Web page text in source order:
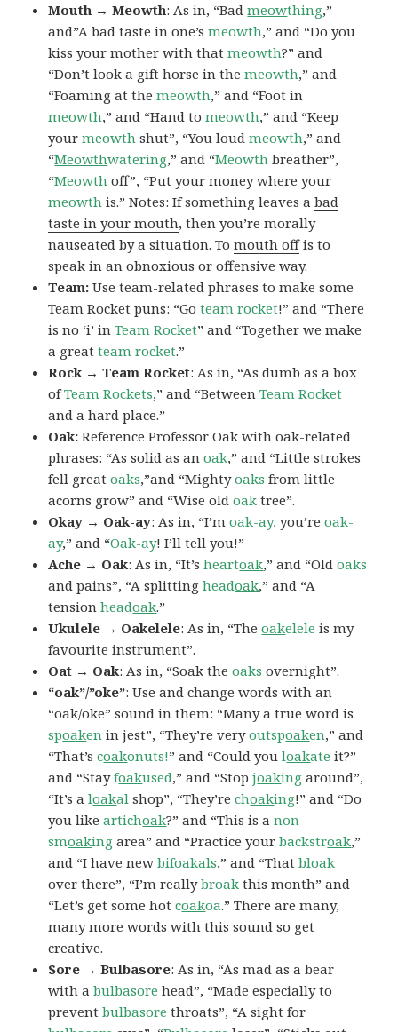
Mouth → Meowth: As in, “Badmeowthing,”
and”A bad taste in one’smeowth,” and “Do you
kiss your mother with thatmeowth?” and
“Don’t look a gift horse in themeowth,” and
“Foaming at themeowth,” and “Foot in
meowth,” and “Hand tomeowth,” and “Keep
yourmeowth shut”, “You loudmeowth,” and
“Meowthwatering,” and “Meowth breather”,
“Meowth off”, “Put your money where your
meowth is.” Notes: If something leaves abad
taste in your mouth, then you’re morally
nauseated by a situation. Tomouth offis to
speak in an obnoxious or offensive way.
Team:Use team-related phrases to make some
Team Rocket puns: “Goteam rocket!” and “There
is no ‘i’ inTeam Rocket” and “Together we make
a greatteam rocket.”
Rock → Team Rocket: As in, “As dumb as a box
ofTeam Rockets,” and “Between Team Rocket
and a hard place.”
Oak: Reference Professor Oak with oak-related
phrases: “As solid as anoak,” and “Little strokes
fell greatoaks,”and “Mightyoaks from little
acorns grow” and “Wise oldoak tree”.
Okay → Oak-ay: As in, “I’moak-ay, you’reoak-
ay,” and “Oak-ay! I’ll tell you!”
Ache → Oak: As in, “It’sheartoak,” and “Oldoaks
and pains”, “A splittingheadoak,” and “A
tensionheadoak.”
Ukulele → Oakelele: As in, “Theoakelele is my
favourite instrument”.
Oat → Oak: As in, “Soak theoaks overnight”.
“oak”/”oke”: Use and change words with an
“oak/oke” sound in them: “Many a true word is
spoaken in jest”, “They’re veryoutspoaken,” and
“That’scoakonuts!” and “Could youloakate it?”
and “Stayfoakused,” and “Stopjoaking around”,
“It’s aloakal shop”, “They’rechoaking!” and “Do
you likeartichoak?” and “This is anon-
smoaking area” and “Practice yourbackstroak,”
and “I have newbifoakals,” and “Thatbloak
over there”, “I’m reallybroak this month” and
“Let’s get some hotcoakoa.” There are many,
many more words with this sound so get
creative.
Sore → Bulbasore: As in, “As mad as a bear
with abulbasore head”, “Made especially to
preventbulbasore throats”, “A sight for